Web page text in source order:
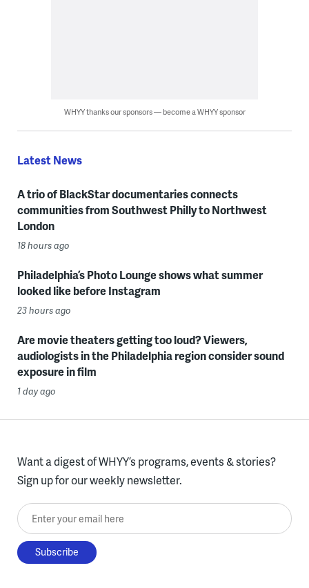
WHYY thanks our sponsors — become a WHYY sponsor
Latest News
A trio of BlackStar documentaries connects
communities from Southwest Philly to Northwest
London
18 hours ago
Philadelphia’s Photo Lounge shows what summer
looked like before Instagram
23 hours ago
Are movie theaters getting too loud? Viewers,
audiologists in the Philadelphia region consider sound
exposure in film
1 day ago
Want a digest of WHYY’s programs, events & stories?
Sign up for our weekly newsletter.
Enter your email here